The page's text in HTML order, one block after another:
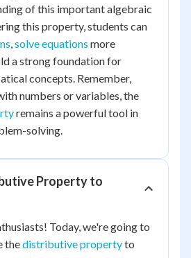
of this important algebraic
this property, students can
,solve equations more
a strong foundation for
concepts. Remember,
numbers or variables, the
remains a powerful tool in
solving.
Property to
Today, we're going to
thedistributive propertyto